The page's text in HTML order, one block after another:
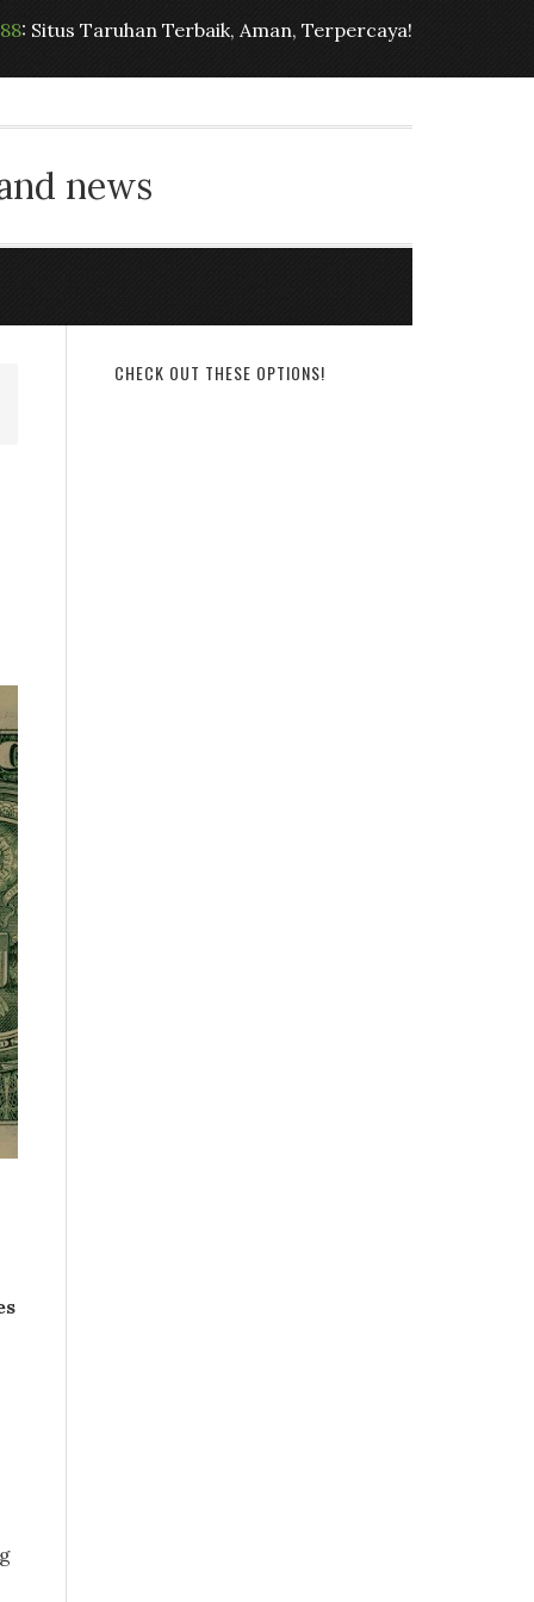
: Situs Taruhan Terbaik, Aman, Terpercaya!
news
CHECK OUT THESE OPTIONS!